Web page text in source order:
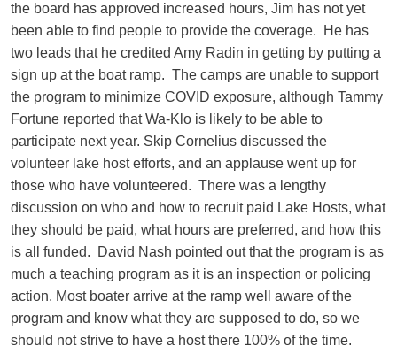
the board has approved increased hours, Jim has not yet
been able to find people to provide the coverage. He has
two leads that he credited Amy Radin in getting by putting a
sign up at the boat ramp. The camps are unable to support
the program to minimize COVID exposure, although Tammy
Fortune reported that Wa-Klo is likely to be able to
participate next year. Skip Cornelius discussed the
volunteer lake host efforts, and an applause went up for
those who have volunteered. There was a lengthy
discussion on who and how to recruit paid Lake Hosts, what
they should be paid, what hours are preferred, and how this
is all funded. David Nash pointed out that the program is as
much a teaching program as it is an inspection or policing
action. Most boater arrive at the ramp well aware of the
program and know what they are supposed to do, so we
should not strive to have a host there 100% of the time.